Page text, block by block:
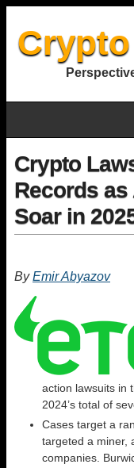
Crypto
Records as
Soar in
ByEmir Abyazov
action lawsuits in
2024’s total of
Cases target a
targeted a miner,
companies.